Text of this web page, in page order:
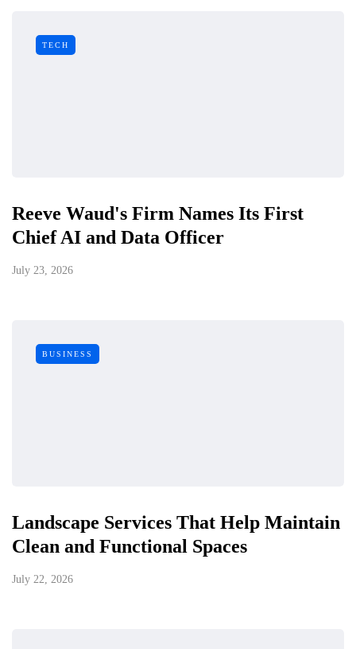
TECH
Reeve Waud's Firm Names Its First
Chief AI and Data Officer
July 23, 2026
BUSINESS
Landscape Services That Help Maintain
Clean and Functional Spaces
July 22, 2026